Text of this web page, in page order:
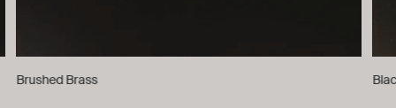
Brushed Brass